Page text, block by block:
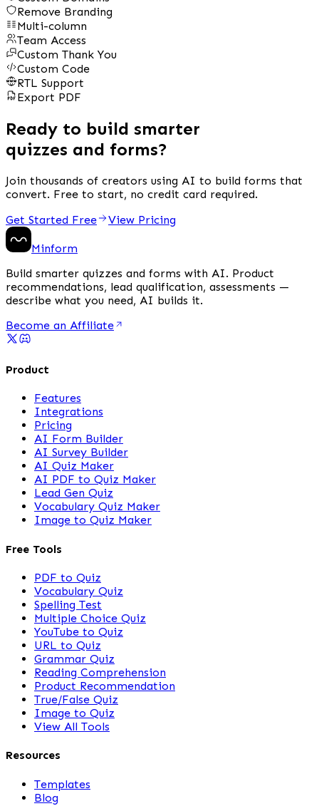
Remove Branding
Multi-column
Team Access
Custom Thank You
Custom Code
RTL Support
Export PDF
Ready to build smarter
quizzes and forms?
Join thousands of creators using AI to build forms that
convert. Free to start, no credit card required.
Get Started Free
View Pricing
Minform
Build smarter quizzes and forms with AI. Product
recommendations, lead qualification, assessments —
describe what you need, AI builds it.
Become an Affiliate
Product
Features
Integrations
Pricing
AI Form Builder
AI Survey Builder
AI Quiz Maker
AI PDF to Quiz Maker
Lead Gen Quiz
Vocabulary Quiz Maker
Image to Quiz Maker
Free Tools
PDF to Quiz
Vocabulary Quiz
Spelling Test
Multiple Choice Quiz
YouTube to Quiz
URL to Quiz
Grammar Quiz
Reading Comprehension
Product Recommendation
True/False Quiz
Image to Quiz
View All Tools
Resources
Templates
Blog